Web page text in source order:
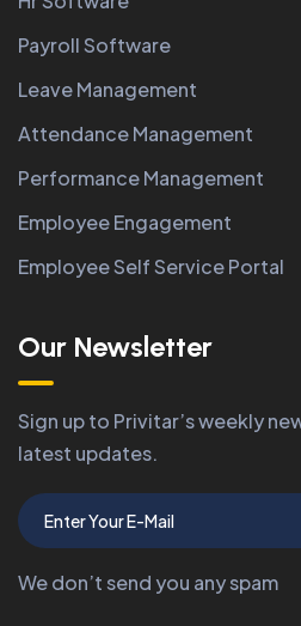
Payroll Software
Leave Management
Attendance Management
Performance Management
Employee Engagement
Employee Self Service Portal
Our Newsletter
Sign up to Privitar’s weekly
latest updates.
We don’t send you any spam